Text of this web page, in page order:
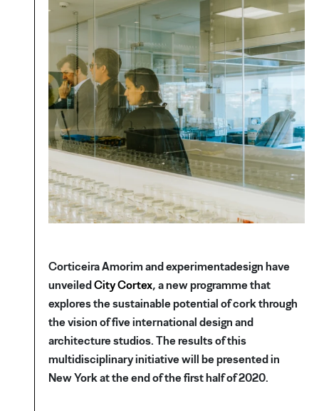
Corticeira Amorim and experimentadesign have
unveiledCity Cortex, a new programme that
explores the sustainable potential of cork through
the vision of five international design and
architecture studios. The results of this
multidisciplinary initiative will be presented in
New York at the end of the first half of 2020.